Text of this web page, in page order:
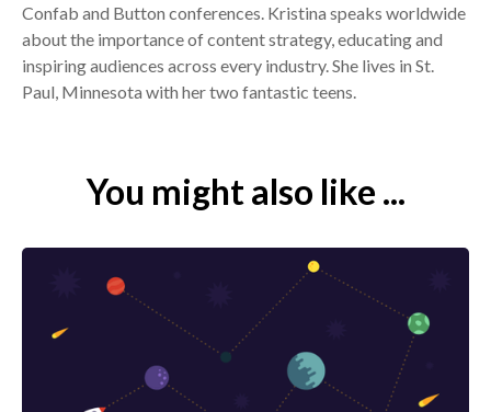
Confab and Button conferences. Kristina speaks worldwide
about the importance of content strategy, educating and
inspiring audiences across every industry. She lives in St.
Paul, Minnesota with her two fantastic teens.
You might also like ...